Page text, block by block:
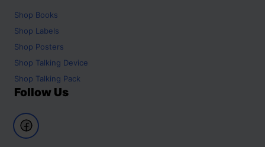
Shop Books
Shop Labels
Shop Posters
Shop Talking Device
Shop Talking Pack
Follow Us